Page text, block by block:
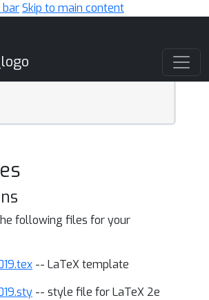
barSkip to main content
following files for your
-- LaTeX template
-- style file for LaTeX 2e